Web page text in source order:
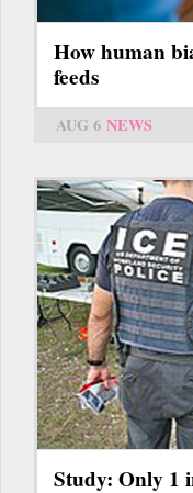
How human
feeds
AUG 6 NEWS
Study: Only 1